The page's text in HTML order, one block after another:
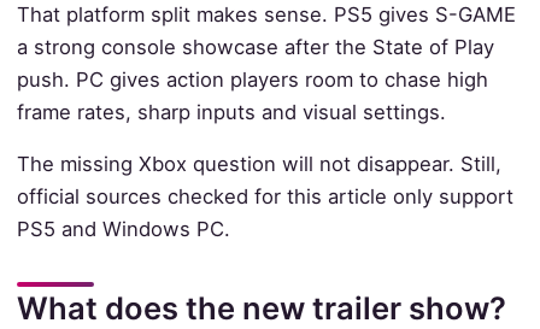
That platform split makes sense. PS5 gives S-GAME
a strong console showcase after the State of Play
push. PC gives action players room to chase high
frame rates, sharp inputs and visual settings.
The missing Xbox question will not disappear. Still,
official sources checked for this article only support
PS5 and Windows PC.
What does the new trailer show?